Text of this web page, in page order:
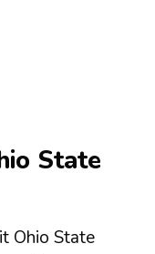
State
Ohio State